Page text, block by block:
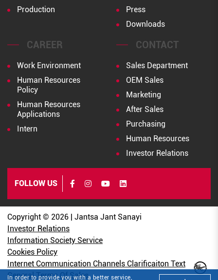
Production
Press
Downloads
CAREER
Work Environment
Human Resources
Policy
Human Resources
Applications
Intern
CONTACT
Sales Department
OEM Sales
Marketing
After Sales
Purchasing
Human Resources
Investor Relations
FOLLOW US
Copyright © 2026 | Jantsa Jant Sanayi
Investor Relations
Information Society Service
Cookies Policy
Internet Communication Channels Clarificaiton Text
General Terms Of Sales
In order to provide you with a better service,